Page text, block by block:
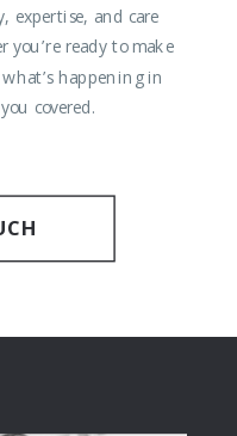
expertise, and care
you’re ready to make
happening in
covered.